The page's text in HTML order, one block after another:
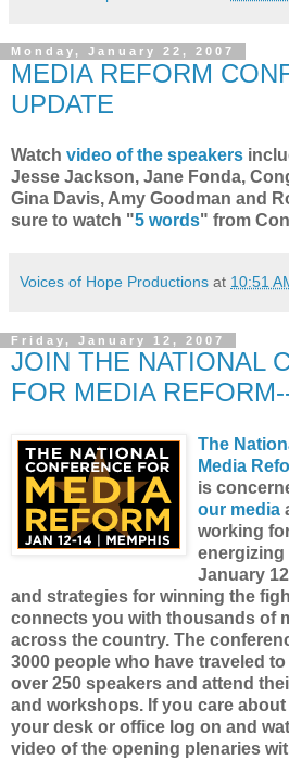
Monday, January 22, 2007
MEDIA REFORM
UPDATE
Watch video of the speakers
Jesse Jackson, Jane Fonda,
Gina Davis, Amy Goodman and
sure to watch "5 words" from
Voices of Hope Productions at 10:51
Friday, January 12, 2007
JOIN THE NATIONAL
FOR MEDIA
The
Media
is
our media
working
energizing
January
and strategies for winning the
connects you with thousands of
across the country. The
3000 people who have traveled
over 250 speakers and attend
and workshops. If you care
your desk or office log on and
video of the opening plenaries